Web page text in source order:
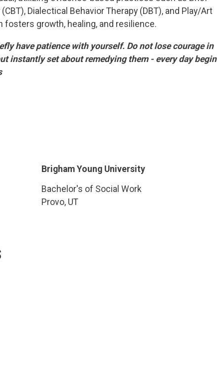
Dialectical Behavior Therapy (DBT), and Play/Art
fosters growth, healing, and resilience.
have patience with yourself. Do not lose courage in
instantly set about remedying them - every day begin
Brigham Young University
Bachelor's of Social Work
Provo, UT